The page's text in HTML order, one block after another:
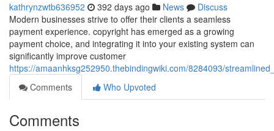
kathrynzwtb636952 392 days ago News
Discuss
Modern businesses strive to offer their clients a seamless
payment experience. copyright has emerged as a growing
payment choice, and integrating it into your existing system can
significantly improve customer
https://amaanhksg252950.thebindingwiki.com/8284093/
Comments
Who Upvoted
Comments